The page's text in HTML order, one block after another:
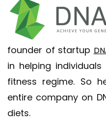
founder of startup
in helping
fitness regime. So
entire company on
diets.